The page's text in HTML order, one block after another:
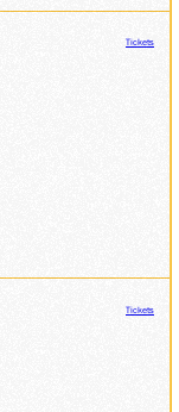
Tickets
Tickets